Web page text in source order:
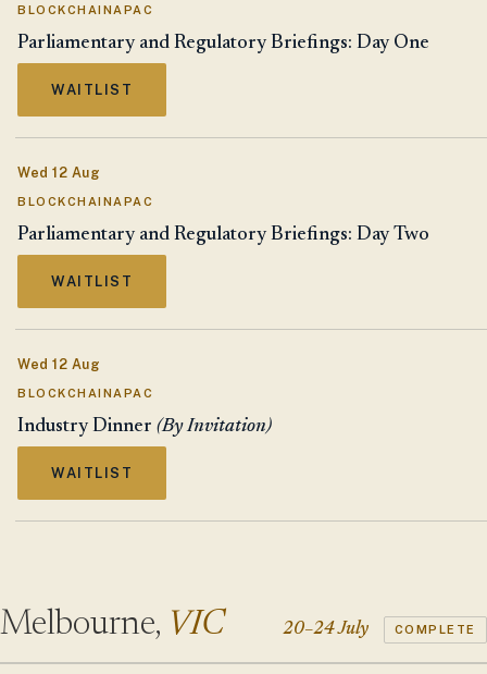
BLOCKCHAINAPAC
Parliamentary and Regulatory Briefings: Day One
WAITLIST
Wed 12 Aug
BLOCKCHAINAPAC
Parliamentary and Regulatory Briefings: Day Two
WAITLIST
Wed 12 Aug
BLOCKCHAINAPAC
Industry Dinner (By Invitation)
WAITLIST
Melbourne, VIC 20–24 July COMPLETE